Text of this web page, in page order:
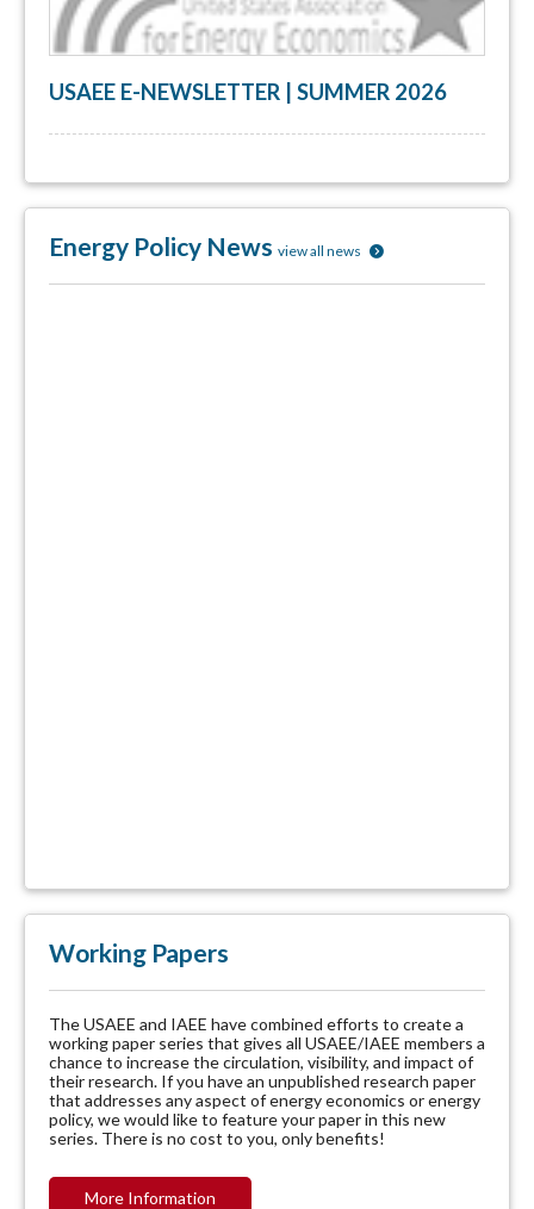
USAEE E-NEWSLETTER | SUMMER 2026
Energy Policy News view all news
Working Papers
The USAEE and IAEE have combined efforts to create a
working paper series that gives all USAEE/IAEE members a
chance to increase the circulation, visibility, and impact of
their research. If you have an unpublished research paper
that addresses any aspect of energy economics or energy
policy, we would like to feature your paper in this new
series. There is no cost to you, only benefits!
More Information